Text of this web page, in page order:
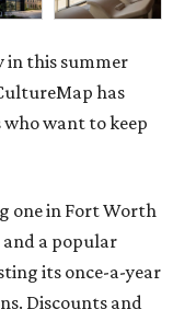
in this summer
has
want to keep
one in Fort Worth
a popular
its once-a-year
Discounts and